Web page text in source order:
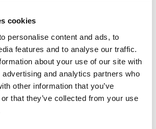
cookies
personalise content and ads, to
features and to analyse our traffic.
about your use of our site with
and analytics partners who
other information that you’ve
that they’ve collected from your use